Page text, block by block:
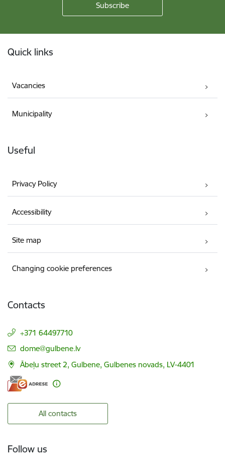
Quick links
Vacancies
Municipality
Useful
Privacy Policy
Accessibility
Site map
Changing cookie preferences
Contacts
+371 64497710
E-mail:
dome@gulbene.lv
Ābeļu street 2, Gulbene, Gulbenes novads, LV-4401
All contacts
Follow us